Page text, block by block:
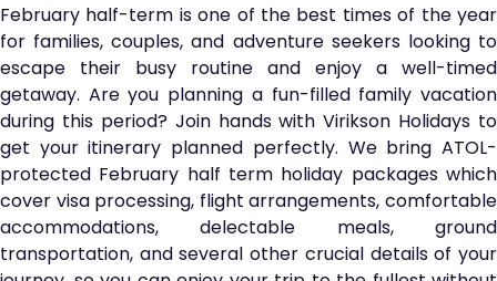
February half-term is one of the best times of the year
for families, couples, and adventure seekers looking to
escape their busy routine and enjoy a well-timed
getaway. Are you planning a fun-filled family vacation
during this period? Join hands with Virikson Holidays to
get your itinerary planned perfectly. We bring ATOL-
protected February half term holiday packages which
cover visa processing, flight arrangements, comfortable
accommodations, delectable meals, ground
transportation, and several other crucial details of your